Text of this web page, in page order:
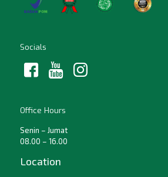
Socials
Office Hours
Senin – Jumat
08.00 – 16.00
Location